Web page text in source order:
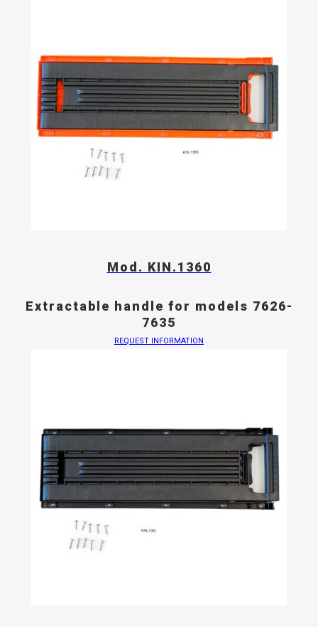
Mod. KIN.1360
Extractable handle for models 7626-
7635
REQUEST INFORMATION